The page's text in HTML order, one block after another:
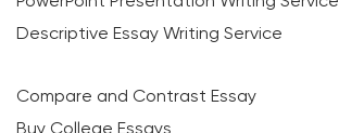
Descriptive Essay Writing Service
Compare and Contrast Essay
Buy College Essays